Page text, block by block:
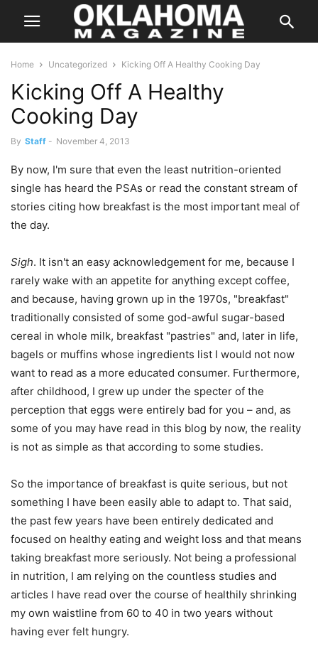
Home Uncategorized Kicking Off A Healthy Cooking Day
Kicking Off A Healthy
Cooking Day
By Staff - November 4, 2013
By now, I'm sure that even the least nutrition-oriented
single has heard the PSAs or read the constant stream of
stories citing how breakfast is the most important meal of
the day.
Sigh. It isn't an easy acknowledgement for me, because I
rarely wake with an appetite for anything except coffee,
and because, having grown up in the 1970s, "breakfast"
traditionally consisted of some god-awful sugar-based
cereal in whole milk, breakfast "pastries" and, later in life,
bagels or muffins whose ingredients list I would not now
want to read as a more educated consumer. Furthermore,
after childhood, I grew up under the specter of the
perception that eggs were entirely bad for you – and, as
some of you may have read in this blog by now, the reality
is not as simple as that according to some studies.
So the importance of breakfast is quite serious, but not
something I have been easily able to adapt to. That said,
the past few years have been entirely dedicated and
focused on healthy eating and weight loss and that means
taking breakfast more seriously. Not being a professional
in nutrition, I am relying on the countless studies and
articles I have read over the course of healthily shrinking
my own waistline from 60 to 40 in two years without
having ever felt hungry.